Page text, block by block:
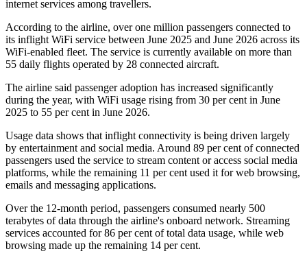
internet services among travellers.
According to the airline, overone million passengers connected to
its inflight WiFi service between June 2025 and June 2026 across its
WiFi-enabled fleet. The service is currently available on more than
55 daily flights operated by 28 connected aircraft.
The airline said passenger adoption has increased significantly
during the year, with WiFi usage rising from 30 per cent in June
2025 to 55 per cent in June 2026.
Usage data shows that inflight connectivity is being driven largely
by entertainment and social media. Around 89 per cent of connected
passengers used the service to stream content or access social media
platforms, while the remaining 11 per cent used it for web browsing,
emails and messaging applications.
Over the 12-month period, passengers consumed nearly 500
terabytes of data through the airline's onboard network. Streaming
services accounted for86 per cent of total data usage, while web
browsing made up the remaining 14 per cent.